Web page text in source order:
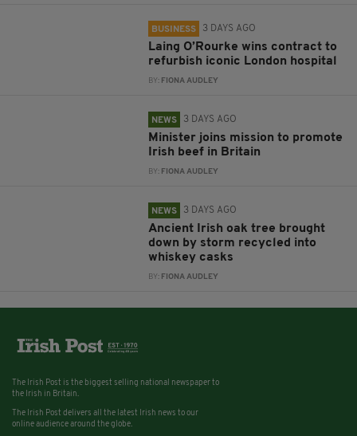
BUSINESS 3 DAYS AGO
Laing O’Rourke wins contract to
refurbish iconic London hospital
BY: FIONA AUDLEY
NEWS 3 DAYS AGO
Minister joins mission to promote
Irish beef in Britain
BY: FIONA AUDLEY
NEWS 3 DAYS AGO
Ancient Irish oak tree brought
down by storm recycled into
whiskey casks
BY: FIONA AUDLEY
The Irish Post is the biggest selling national newspaper to
the Irish in Britain.
The Irish Post delivers all the latest Irish news to our
online audience around the globe.